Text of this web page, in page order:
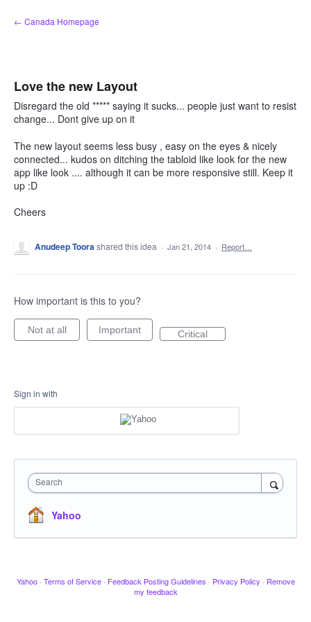
Skip
to
← Canada Homepage
Love the new Layout
Disregard the old ***** saying it sucks... people just want to resist
change... Dont give up on it
The new layout seems less busy , easy on the eyes & nicely
connected... kudos on ditching the tabloid like look for the new
app like look .... although it can be more responsive still. Keep it
up :D
Cheers
Anudeep Toorashared this idea · Jan 21, 2014 · Report…
How important is this to you?
Not at all Important Critical
Sign in with
Search
Yahoo
Yahoo · Terms of Service · Feedback Posting Guidelines · Privacy Policy · Remove
my feedback